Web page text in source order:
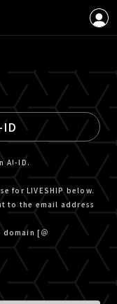
ID
A!-ID.
for LIVESHIP below.
to the email address
[＠